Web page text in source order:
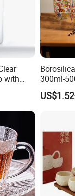
with
for
Tea
300ml-
Shape
Coffee